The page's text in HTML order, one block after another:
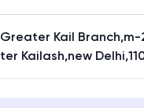
Greater Kail
ter Kailash,new